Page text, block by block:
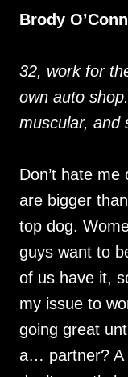
Brody
32, work for
own auto
muscular, and
Don’t hate me
are bigger
top dog.
guys want to
of us have it,
my issue to
going great
a… partner? A